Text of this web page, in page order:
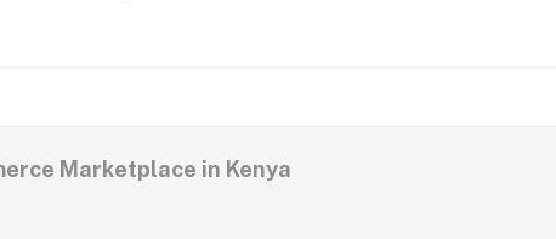
Marketplace in Kenya